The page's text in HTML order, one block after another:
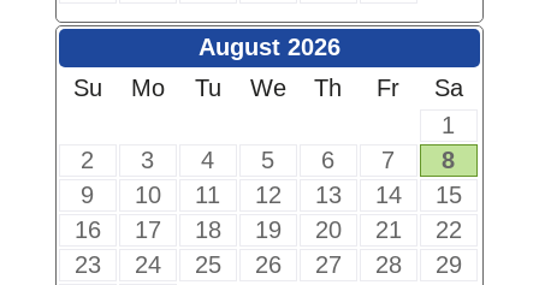
August 2026
Su
Mo Tu We Th Fr
Sa
1
2
3 4 5 6 7
8
9
10 11 12 13 14
15
16
17 18 19 20 21
22
23
24 25 26 27 28
29